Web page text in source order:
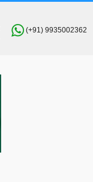
(+91) 9935002362